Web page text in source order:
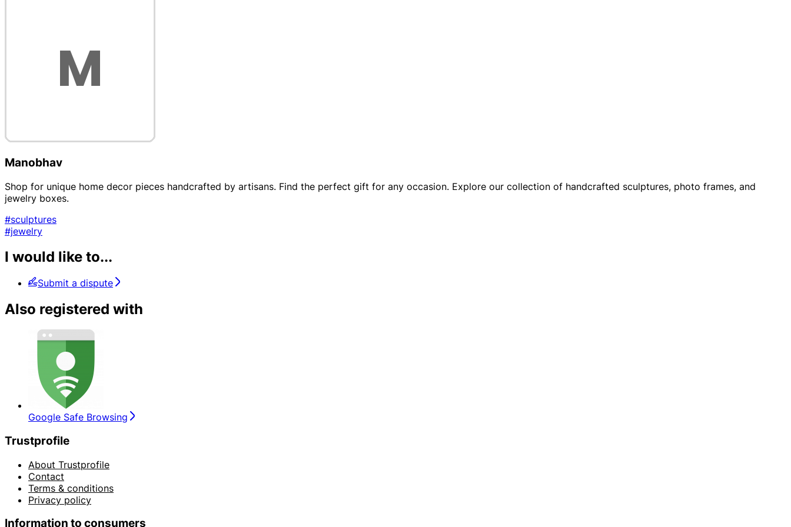
Manobhav
Shop for unique home decor pieces handcrafted by artisans. Find the perfect gift for any occasion. Explore our collection of handcrafted sculptures, photo frames, and
jewelry boxes.
#sculptures
#jewelry
I would like to...
Submit a dispute
Also registered with
Google Safe Browsing
Trustprofile
About Trustprofile
Contact
Terms & conditions
Privacy policy
Information to consumers